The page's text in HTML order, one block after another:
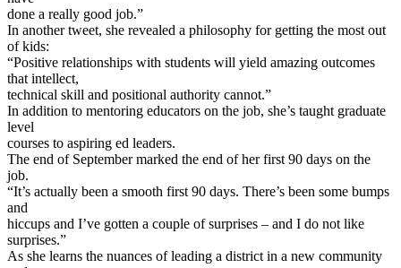
done a really good job.”
In another tweet, she revealed a philosophy for getting the most out
of kids:
“Positive relationships with students will yield amazing outcomes
that intellect,
technical skill and positional authority cannot.”
In addition to mentoring educators on the job, she’s taught graduate
level
courses to aspiring ed leaders.
The end of September marked the end of her first 90 days on the
job.
“It’s actually been a smooth first 90 days. There’s been some bumps
and
hiccups and I’ve gotten a couple of surprises – and I do not like
surprises.”
As she learns the nuances of leading a district in a new community